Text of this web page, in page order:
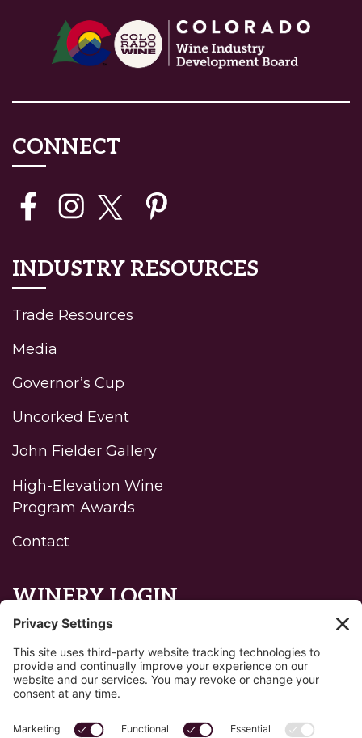
CONNECT
INDUSTRY RESOURCES
Trade Resources
Media
Governor’s Cup
Uncorked Event
John Fielder Gallery
High-Elevation Wine
Program Awards
Contact
WINERY LOGIN